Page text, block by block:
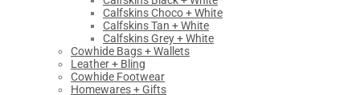
Calfskins Choco + White
Calfskins Tan + White
Calfskins Grey + White
Cowhide Bags + Wallets
Leather + Bling
Cowhide Footwear
Homewares + Gifts